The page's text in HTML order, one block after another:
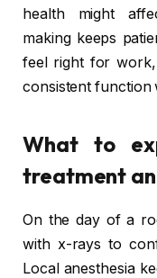
health might
making keeps
feel right for
consistent function
What to
treatment
On the day of a
with x-rays to
Local anesthesia